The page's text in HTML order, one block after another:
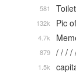
581
Pic
132k
4.7k
/ / / /
879
1.5k